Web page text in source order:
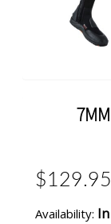
$129.95
Availability: